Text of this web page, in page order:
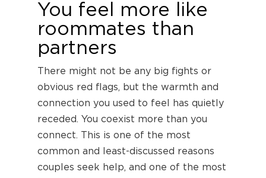
You feel more like
roommates than
partners
There might not be any big fights or
obvious red flags, but the warmth and
connection you used to feel has quietly
receded. You coexist more than you
connect. This is one of the most
common and least-discussed reasons
couples seek help, and one of the most